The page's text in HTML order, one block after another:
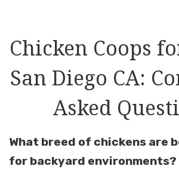
Chicken Coops
San Diego CA:
Asked
What breed of chickens are
for backyard environments?